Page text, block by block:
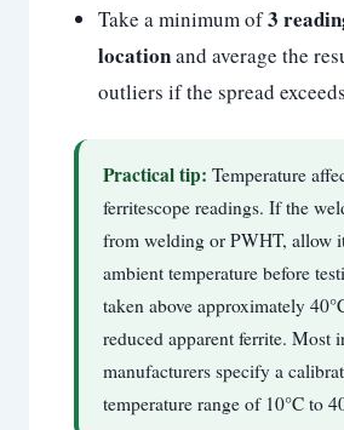
Take a minimum of3
locationand average the
outliers if the spread
Practical tip: Temperature
ferritescope readings. If the
from welding or PWHT, allow
ambient temperature before
taken above approximately
reduced apparent ferrite. Most
manufacturers specify a
temperature range of 10°C to